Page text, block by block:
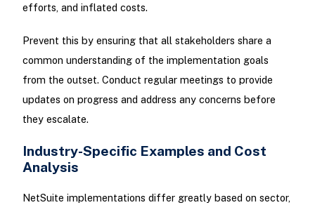
efforts, and inflated costs.
Prevent this by ensuring that all stakeholders share a
common understanding of the implementation goals
from the outset. Conduct regular meetings to provide
updates on progress and address any concerns before
they escalate.
Industry-Specific Examples and Cost
Analysis
NetSuite implementations differ greatly based on sector,